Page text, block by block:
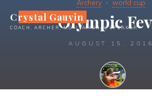
content
Crystal Gauvin
COACH, ARCHER, MOTIVATIONAL SPEAKER
Archery world cup
Olympic
AUGUST 15, 2016